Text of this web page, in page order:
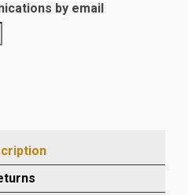
by email